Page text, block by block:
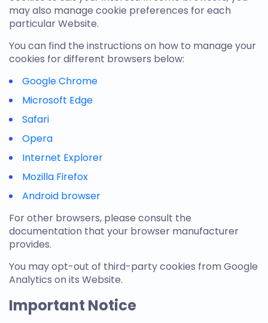
may also manage cookie preferences for each
particular Website.
You can find the instructions on how to manage your
cookies for different browsers below:
Google Chrome
Microsoft Edge
Safari
Opera
Internet Explorer
Mozilla Firefox
Android browser
For other browsers, please consult the
documentation that your browser manufacturer
provides.
You may opt-out of third-party cookies from Google
Analytics on its Website.
Important Notice